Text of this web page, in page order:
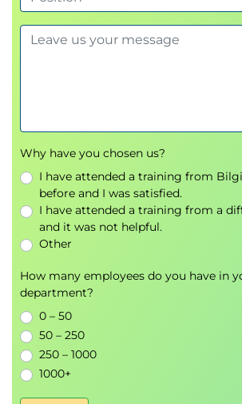
Compliance & Audit
Artifacts of Compliance
Governance, Risk, Compliance
Technologies
Domain 4: Organization
Focuses on managing your entire
including securing and validating
deployments.
Learning Objectives
Organization Hierarchy Models
Definitions
Organization Capabilities
Building a Hierarchy
Why have you chosen us?
I have attended a training from
before and I was satisfied.
I have attended a training from a
and it was not helpful.
Other
How many employees do you have in
department?
0 – 50
50 – 250
250 – 1000
1000+